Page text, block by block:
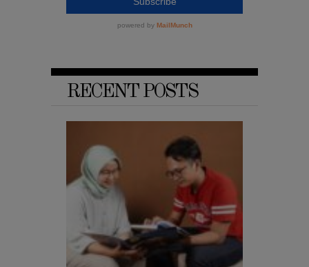
RECENT POSTS